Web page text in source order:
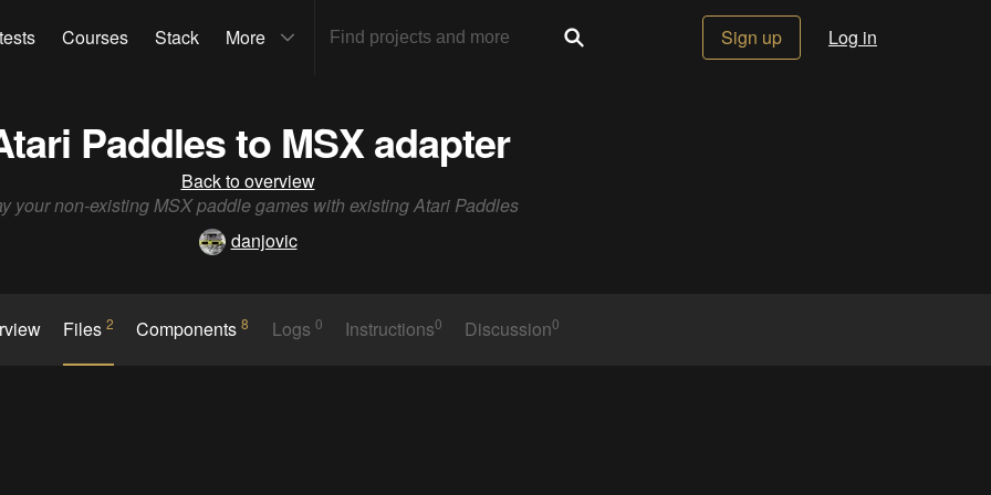
Courses Stack More Sign up Log in
Paddles to MSX adapter
Back to overview
your non-existing MSX paddle games with existing Atari Paddles
danjovic
Files 2 Components8 Logs 0 Instructions0 Discussion0